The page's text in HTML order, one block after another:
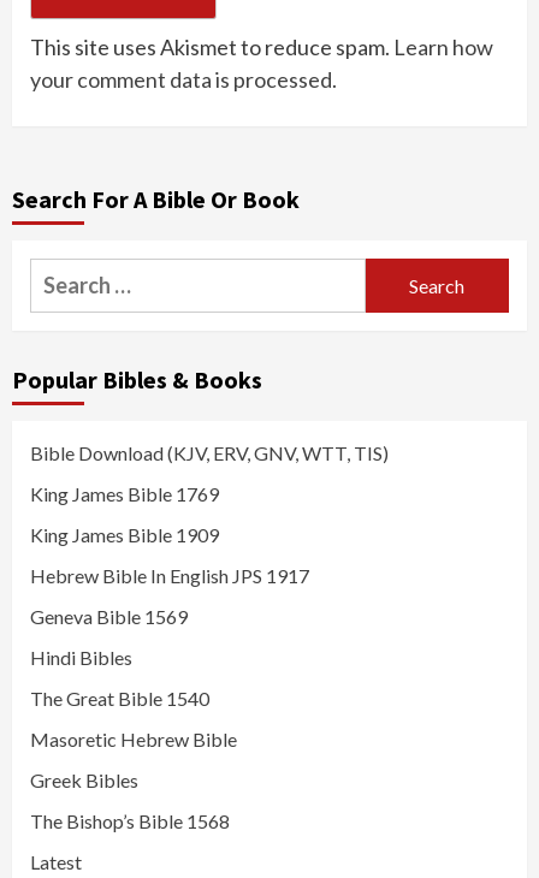
This site uses Akismet to reduce spam. Learn how
your comment data is processed.
Search For A Bible Or Book
Search
for:
Popular Bibles & Books
Bible Download (KJV, ERV, GNV, WTT, TIS)
King James Bible 1769
King James Bible 1909
Hebrew Bible In English JPS 1917
Geneva Bible 1569
Hindi Bibles
The Great Bible 1540
Masoretic Hebrew Bible
Greek Bibles
The Bishop’s Bible 1568
Latest